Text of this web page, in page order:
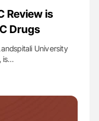
Review is
Drugs
University
is…